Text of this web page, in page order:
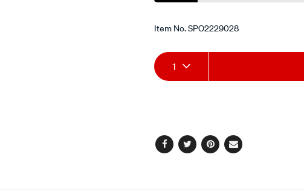
Item No.SPO2229028
Add
to
Product
Actions
1
Facebook
TwitterPinterest
Email